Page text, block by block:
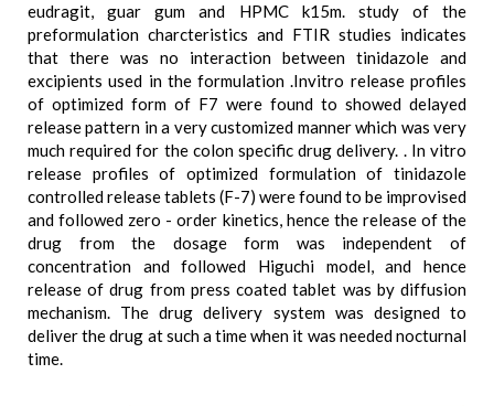
eudragit, guar gum and HPMC k15m. study of the
preformulation charcteristics and FTIR studies indicates
that there was no interaction between tinidazole and
excipients used in the formulation .Invitro release profiles
of optimized form of F7 were found to showed delayed
release pattern in a very customized manner which was very
much required for the colon specific drug delivery. . In vitro
release profiles of optimized formulation of tinidazole
controlled release tablets (F-7) were found to be improvised
and followed zero - order kinetics, hence the release of the
drug from the dosage form was independent of
concentration and followed Higuchi model, and hence
release of drug from press coated tablet was by diffusion
mechanism. The drug delivery system was designed to
deliver the drug at such a time when it was needed nocturnal
time.